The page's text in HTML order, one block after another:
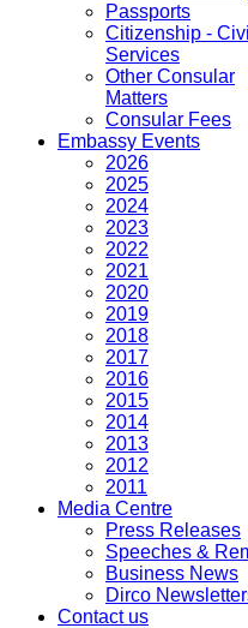
Passports
Citizenship -
Services
Other Consular
Matters
Consular Fees
Embassy Events
2026
2025
2024
2023
2022
2021
2020
2019
2018
2017
2016
2015
2014
2013
2012
2011
Media Centre
Press Releases
Speeches &
Business News
Dirco
Contact us